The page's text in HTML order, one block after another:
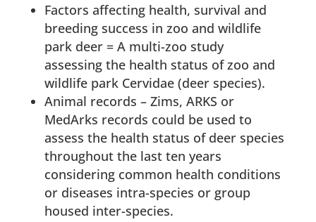
Factors affecting health, survival and
breeding success in zoo and wildlife
park deer = A multi-zoo study
assessing the health status of zoo and
wildlife park Cervidae (deer species).
Animal records – Zims, ARKS or
MedArks records could be used to
assess the health status of deer species
throughout the last ten years
considering common health conditions
or diseases intra-species or group
housed inter-species.